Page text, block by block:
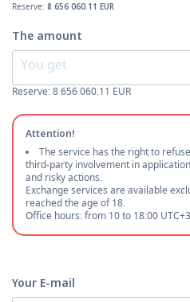
Reserve: 8 656 060.11 EUR
The amount
Reserve: 8 656 060.11 EUR
Attention!
The service has the right to
third-party involvement in
and risky actions.
Exchange services are available
reached the age of 18.
Office hours: from 10 to 18:00
Your E-mail